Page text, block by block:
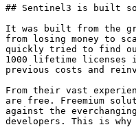
## Sentinel3 is built
It was built from the
from losing money to
quickly tried to find out
1000 lifetime licenses
previous costs and
From their vast
are free. Freemium
against the
developers. This is